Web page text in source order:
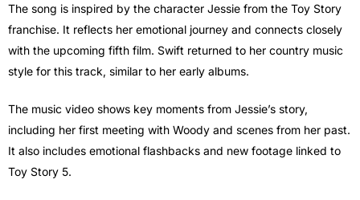
The song is inspired by the character Jessie from the Toy Story
franchise. It reflects her emotional journey and connects closely
with the upcoming fifth film. Swift returned to her country music
style for this track, similar to her early albums.
The music video shows key moments from Jessie’s story,
including her first meeting with Woody and scenes from her past.
It also includes emotional flashbacks and new footage linked to
Toy Story 5.